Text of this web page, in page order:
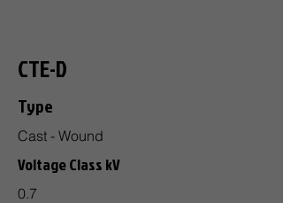
CTE-D
Type
Cast - Wound
Voltage Class kV
0.7